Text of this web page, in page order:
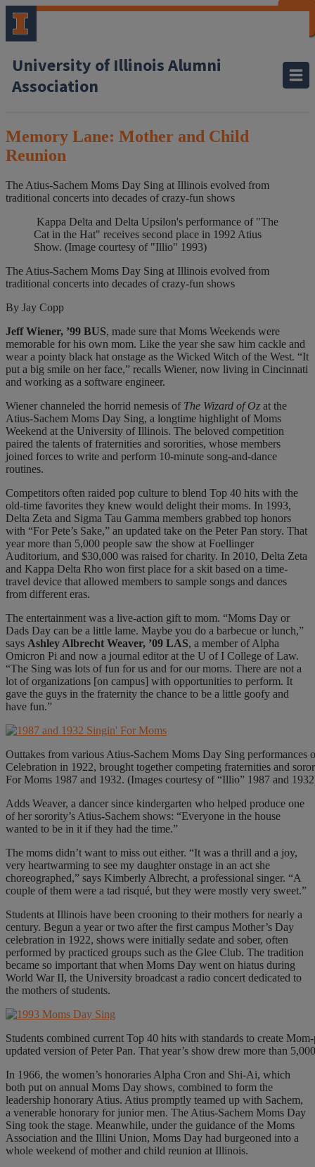
University of Illinois Alumni
Association
Memory Lane: Mother and Child
Reunion
The Atius-Sachem Moms Day Sing at Illinois evolved from
traditional concerts into decades of crazy-fun shows
Kappa Delta and Delta Upsilon's performance of "The
Cat in the Hat" receives second place in 1992 Atius
Show. (Image courtesy of "Illio" 1993)
The Atius-Sachem Moms Day Sing at Illinois evolved from
traditional concerts into decades of crazy-fun shows
By Jay Copp
JeffWiener, ’99 BUS, made sure that Moms Weekends were
memorable for his own mom. Like the year she saw him cackle and
wear a pointy black hat onstage as the Wicked Witch of the West. “It
put a big smile on her face,” recalls Wiener, now living in Cincinnati
and working as a software engineer.
Wiener channeled the horrid nemesis of The Wizard of Oz at the
Atius-Sachem Moms Day Sing, a longtime highlight of Moms
Weekend at the University of Illinois. The beloved competition
paired the talents of fraternities and sororities, whose members
joined forces to write and perform 10-minute song-and-dance
routines.
Competitors often raided pop culture to blend Top 40 hits with the
old-time favorites they knew would delight their moms. In 1993,
Delta Zeta and Sigma Tau Gamma members grabbed top honors
with “For Pete’s Sake,” an updated take on the Peter Pan story. That
year more than 5,000 people saw the show at Foellinger
Auditorium, and $30,000 was raised for charity. In 2010, Delta Zeta
and Kappa Delta Rho won first place for a skit based on a time-
travel device that allowed members to sample songs and dances
from different eras.
The entertainment was a live-action gift to mom. “Moms Day or
Dads Day can be a little lame. Maybe you do a barbecue or lunch,”
says Ashley Albrecht Weaver, ’09 LAS, a member of Alpha
Omicron Pi and now a journal editor at the U of I College of Law.
“The Sing was lots of fun for us and for our moms. There are not a
lot of organizations [on campus] with opportunities to perform. It
gave the guys in the fraternity the chance to be a little goofy and
have fun.”
Outtakes from various Atius-Sachem Moms Day Sing performances
Celebration in 1922, brought together competing fraternities and
For Moms 1987 and 1932. (Images courtesy of “Illio” 1987 and
Adds Weaver, a dancer since kindergarten who helped produce one
of her sorority’s Atius-Sachem shows: “Everyone in the house
wanted to be in it if they had the time.”
The moms didn’t want to miss out either. “It was a thrill and a joy,
very heartwarming to see my daughter onstage in an act she
choreographed,” says Kimberly Albrecht, a professional singer. “A
couple of them were a tad risqué, but they were mostly very sweet.”
Students at Illinois have been crooning to their mothers for nearly a
century. Begun a year or two after the first campus Mother’s Day
celebration in 1922, shows were initially sedate and sober, often
performed by practiced groups such as the Glee Club. The tradition
became so important that when Moms Day went on hiatus during
World War II, the University broadcast a radio concert dedicated to
the mothers of students.
Students combined current Top 40 hits with standards to create
updated version of Peter Pan. That year’s show drew more than
In 1966, the women’s honoraries Alpha Cron and Shi-Ai, which
both put on annual Moms Day shows, combined to form the
leadership honorary Atius. Atius promptly teamed up with Sachem,
a venerable honorary for junior men. The Atius-Sachem Moms Day
Sing took the stage. Meanwhile, under the guidance of the Moms
Association and the Illini Union, Moms Day had burgeoned into a
whole weekend of mother and child reunion at Illinois.